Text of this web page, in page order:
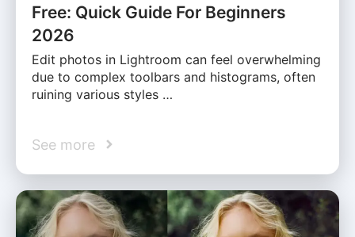
Free: Quick Guide For Beginners
2026
Edit photos in Lightroom can feel overwhelming
due to complex toolbars and histograms, often
ruining various styles …
See more